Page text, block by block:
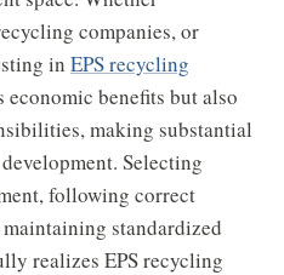
companies, or
in EPS recycling
economic benefits but also
making substantial
Selecting
following correct
standardized
realizes EPS recycling